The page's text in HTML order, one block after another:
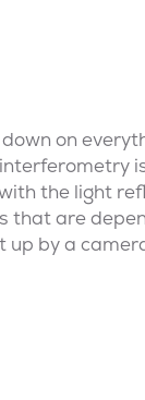
on
interferometry
the light
that are
up by a